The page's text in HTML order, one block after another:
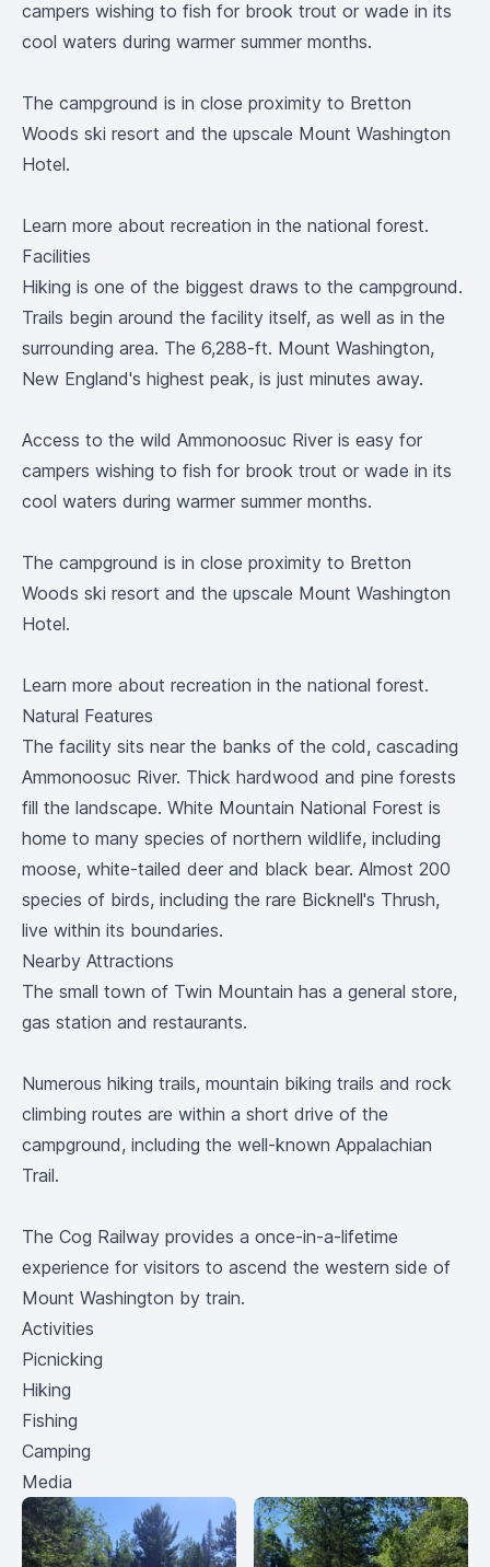
campers wishing to fish for brook trout or wade in its
cool waters during warmer summer months.
The campground is in close proximity to Bretton
Woods ski resort and the upscale Mount Washington
Hotel.
Learn more about recreation in the national forest.
Facilities
Hiking is one of the biggest draws to the campground.
Trails begin around the facility itself, as well as in the
surrounding area. The 6,288-ft. Mount Washington,
New England's highest peak, is just minutes away.
Access to the wild Ammonoosuc River is easy for
campers wishing to fish for brook trout or wade in its
cool waters during warmer summer months.
The campground is in close proximity to Bretton
Woods ski resort and the upscale Mount Washington
Hotel.
Learn more about recreation in the national forest.
Natural Features
The facility sits near the banks of the cold, cascading
Ammonoosuc River. Thick hardwood and pine forests
fill the landscape. White Mountain National Forest is
home to many species of northern wildlife, including
moose, white-tailed deer and black bear. Almost 200
species of birds, including the rare Bicknell's Thrush,
live within its boundaries.
Nearby Attractions
The small town of Twin Mountain has a general store,
gas station and restaurants.
Numerous hiking trails, mountain biking trails and rock
climbing routes are within a short drive of the
campground, including the well-known Appalachian
Trail.
The Cog Railway provides a once-in-a-lifetime
experience for visitors to ascend the western side of
Mount Washington by train.
Activities
Picnicking
Hiking
Fishing
Camping
Media